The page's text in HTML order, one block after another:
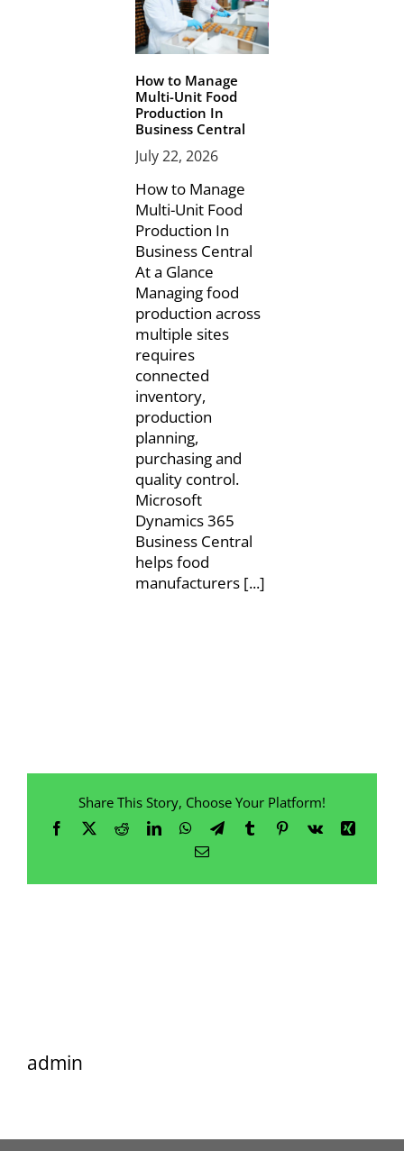
How to Manage
Multi-Unit Food
Production In
Business Central
July 22, 2026
How to Manage
Multi-Unit Food
Production In
Business Central
At a Glance
Managing food
production across
multiple sites
requires
connected
inventory,
production
planning,
purchasing and
quality control.
Microsoft
Dynamics 365
Business Central
helps food
manufacturers [...]
Share This Story, Choose Your Platform!
Facebook
X RedditLinkedInWhatsApp
TelegramTumblrPinterest
Vk
Xing
Email
admin